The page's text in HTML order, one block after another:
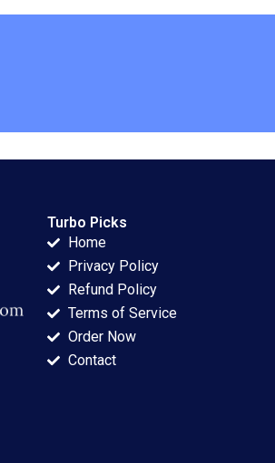
Rajeev
Turbo Picks
Home
Privacy Policy
Refund Policy
Terms of Service
Order Now
Contact